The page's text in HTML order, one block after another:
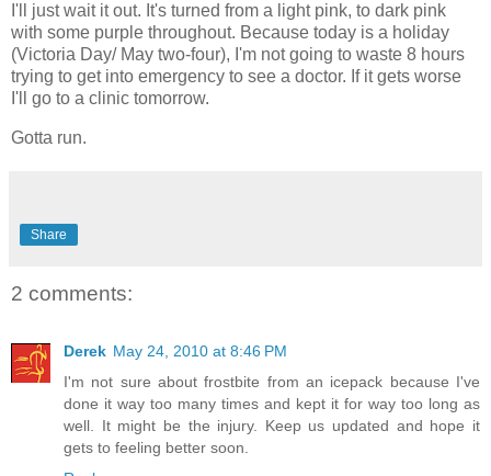
I'll just wait it out. It's turned from a light pink, to dark pink
with some purple throughout. Because today is a holiday
(Victoria Day/ May two-four), I'm not going to waste 8 hours
trying to get into emergency to see a doctor. If it gets worse
I'll go to a clinic tomorrow.
Gotta run.
Share
2 comments:
Derek May 24, 2010 at 8:46 PM
I'm not sure about frostbite from an icepack because I've
done it way too many times and kept it for way too long as
well. It might be the injury. Keep us updated and hope it
gets to feeling better soon.